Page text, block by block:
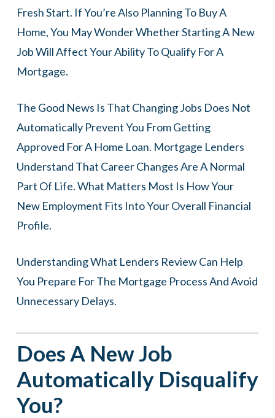
Fresh Start. If You’re Also Planning To Buy A
Home, You May Wonder Whether Starting A New
Job Will Affect Your Ability To Qualify For A
Mortgage.
The Good News Is That Changing Jobs Does Not
Automatically Prevent You From Getting
Approved For A Home Loan. Mortgage Lenders
Understand That Career Changes Are A Normal
Part Of Life. What Matters Most Is How Your
New Employment Fits Into Your Overall Financial
Profile.
Understanding What Lenders Review Can Help
You Prepare For The Mortgage Process And Avoid
Unnecessary Delays.
Does A New Job
Automatically Disqualify
You?